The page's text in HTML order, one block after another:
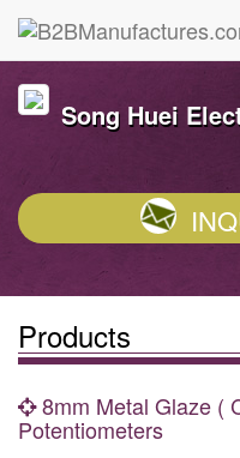
Song Huei
Products
8mm Metal Glaze (
Potentiometers